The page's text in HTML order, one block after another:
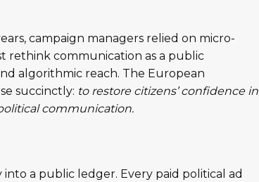
campaign managers relied on micro-
rethink communication as a public
algorithmic reach. The European
succinctly: to restore citizens’ confidence in
communication.
a public ledger. Every paid political ad